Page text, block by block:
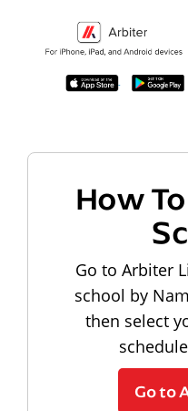
How
Go to Arbiter
school by
then select
Go to